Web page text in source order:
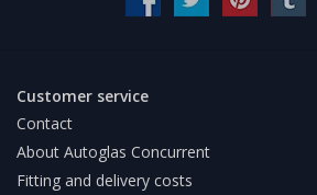
Customer service
Contact
About Autoglas Concurrent
Fitting and delivery costs